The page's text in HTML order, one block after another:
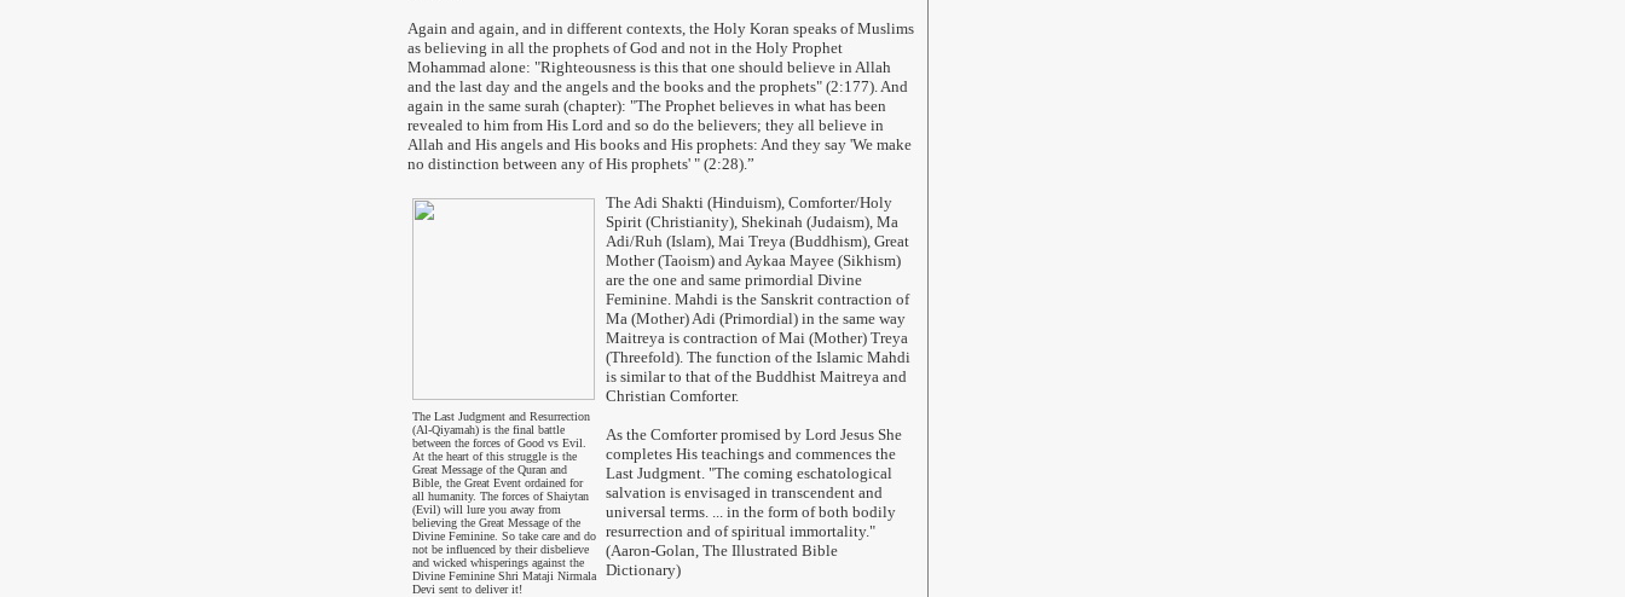
Again and again, and in different contexts, the Holy Koran speaks of Muslims
as believing in all the prophets of God and not in the Holy Prophet
Mohammad alone: "Righteousness is this that one should believe in Allah
and the last day and the angels and the books and the prophets" (2:177). And
again in the same surah (chapter): "The Prophet believes in what has been
revealed to him from His Lord and so do the believers; they all believe in
Allah and His angels and His books and His prophets: And they say 'We make
no distinction between any of His prophets' " (2:28).”
The Last Judgment and Resurrection
(Al-Qiyamah) is the final battle
between the forces of Good vs Evil.
At the heart of this struggle is the
Great Message of the Quran and
Bible, the Great Event ordained for
all humanity. The forces of Shaiytan
(Evil) will lure you away from
believing the Great Message of the
Divine Feminine. So take care and do
not be influenced by their disbelieve
and wicked whisperings against the
Divine Feminine Shri Mataji Nirmala
Devi sent to deliver it!
The Adi Shakti (Hinduism), Comforter/Holy
Spirit (Christianity), Shekinah (Judaism), Ma
Adi/Ruh (Islam), Mai Treya (Buddhism), Great
Mother (Taoism) and Aykaa Mayee (Sikhism)
are the one and same primordial Divine
Feminine. Mahdi is the Sanskrit contraction of
Ma (Mother) Adi (Primordial) in the same way
Maitreya is contraction of Mai (Mother) Treya
(Threefold). The function of the Islamic Mahdi
is similar to that of the Buddhist Maitreya and
Christian Comforter.
As the Comforter promised by Lord Jesus She
completes His teachings and commences the
Last Judgment. "The coming eschatological
salvation is envisaged in transcendent and
universal terms. ... in the form of both bodily
resurrection and of spiritual immortality."
(Aaron-Golan, The Illustrated Bible
Dictionary)